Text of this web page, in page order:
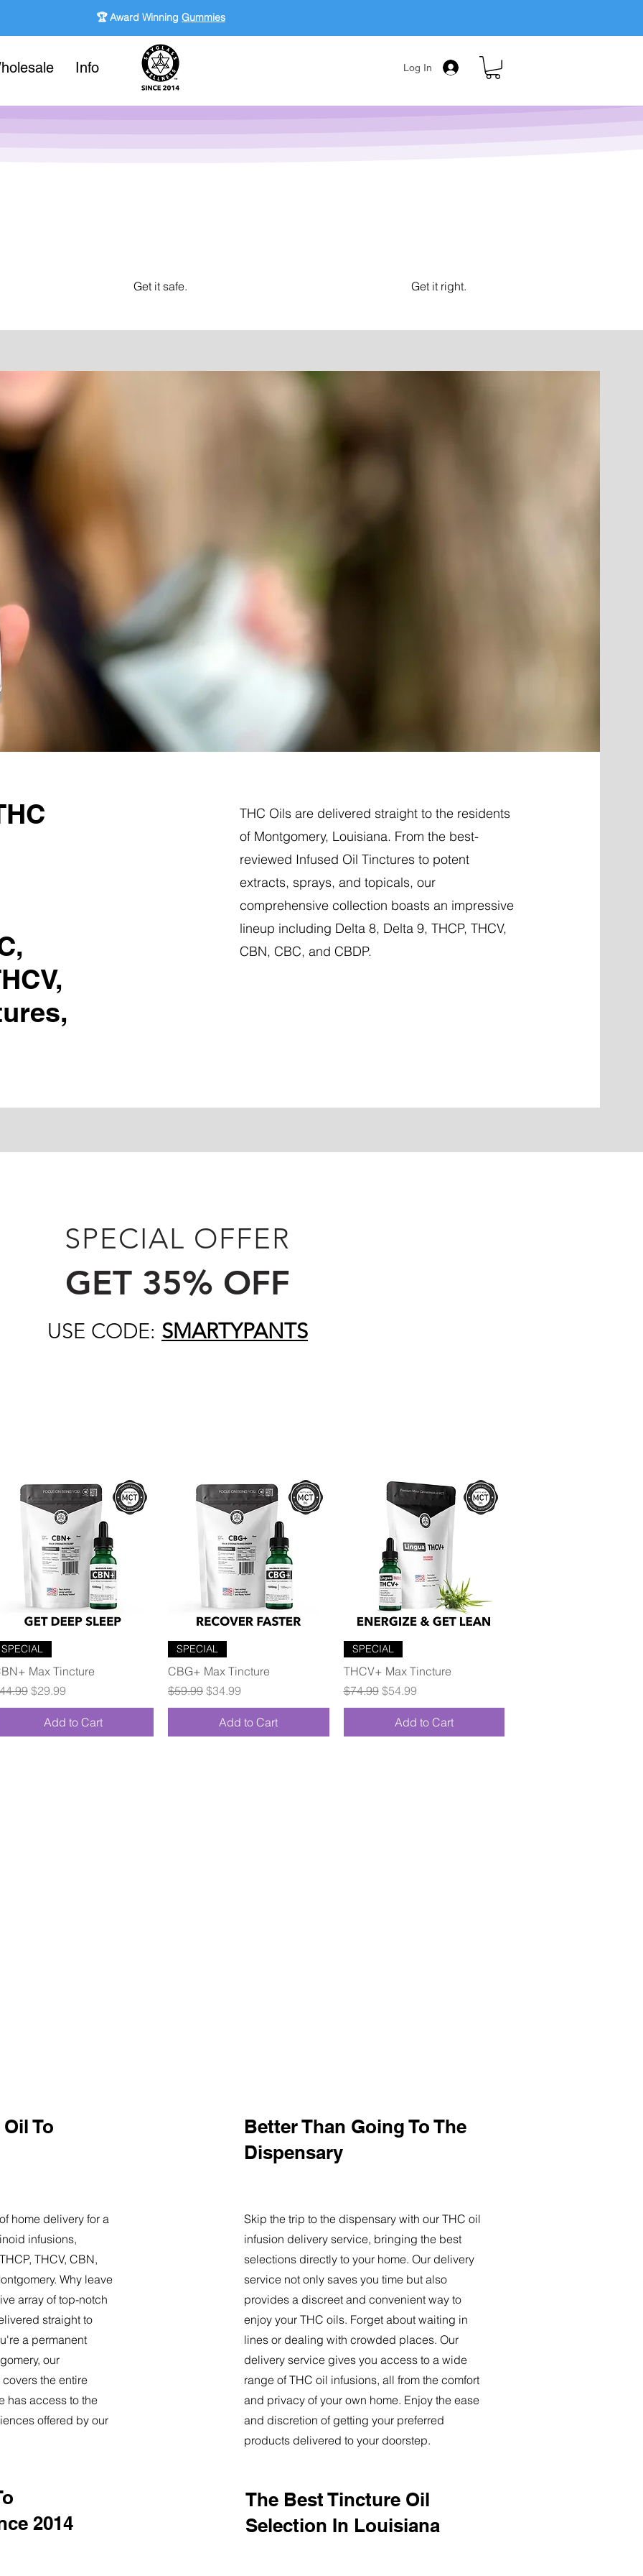
🏆 Award Winning Gummies
Info Log In
Get it safe. Get it right.
THC Oils are delivered straight to the residents
of Montgomery, Louisiana. From the best-
reviewed Infused Oil Tinctures to potent
extracts, sprays, and topicals, our
comprehensive collection boasts an impressive
lineup including Delta 8, Delta 9, THCP, THCV,
CBN, CBC, and CBDP.
SPECIAL OFFER
GET 35% OFF
USE CODE: SMARTYPANTS
SPECIAL
Max Tincture
Price
Sale Price
$29.99
Add to Cart
SPECIAL
CBG+ Max Tincture
Regular Price
$59.99 Sale Price
$34.99
Add to Cart
SPECIAL
THCV+ Max Tincture
Regular Price
$74.99 Sale Price
$54.99
Add to Cart
To
home delivery for a
infusions,
THCV, CBN,
Why leave
array of top-notch
straight to
a permanent
our
the entire
has access to the
offered by our
2014
Better Than Going To The
Dispensary
Skip the trip to the dispensary with our THC oil
infusion delivery service, bringing the best
selections directly to your home. Our delivery
service not only saves you time but also
provides a discreet and convenient way to
enjoy your THC oils. Forget about waiting in
lines or dealing with crowded places. Our
delivery service gives you access to a wide
range of THC oil infusions, all from the comfort
and privacy of your own home. Enjoy the ease
and discretion of getting your preferred
products delivered to your doorstep.
The Best Tincture Oil
Selection In Louisiana